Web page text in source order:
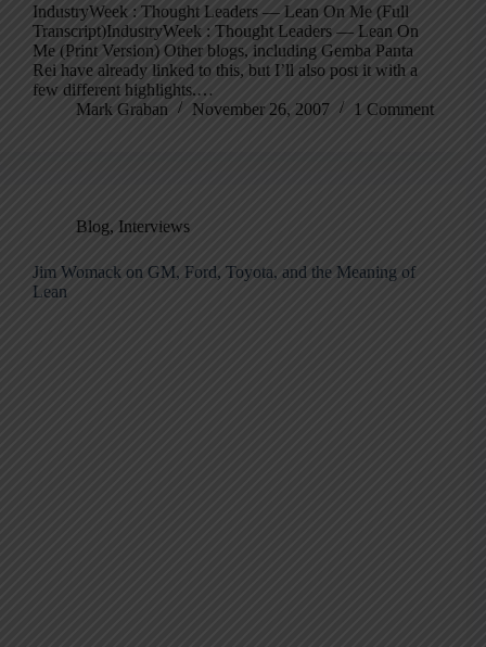
IndustryWeek : Thought Leaders — Lean On Me (Full
Transcript)IndustryWeek : Thought Leaders — Lean On
Me (Print Version) Other blogs, including Gemba Panta
Rei have already linked to this, but I’ll also post it with a
few different highlights.…
Mark Graban
November 26, 2007 1 Comment
Blog, Interviews
Jim Womack on GM, Ford, Toyota, and the Meaning of
Lean